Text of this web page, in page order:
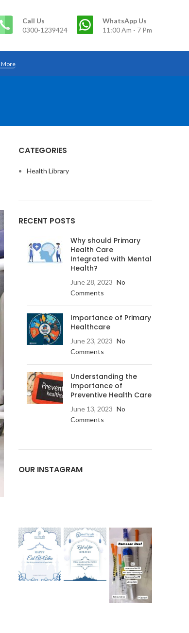
Call Us
0300-1239424
WhatsApp Us
11:00 Am - 7 Pm
More
CATEGORIES
Health Library
RECENT POSTS
Why should Primary
Health Care
Integrated with Mental
Health?
June 28, 2023 No
Comments
Importance of Primary
Healthcare
June 23, 2023 No
Comments
Understanding the
Importance of
Preventive Health Care
June 13, 2023 No
Comments
OUR INSTAGRAM